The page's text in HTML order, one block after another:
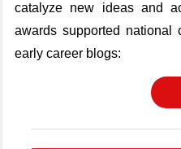
catalyze new ideasand
awards supported national
early career blogs: